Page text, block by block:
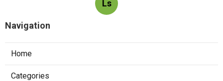
Ls
Navigation
Home
Categories